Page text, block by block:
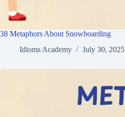
38 Metaphors About Snowboarding
Idioms Academy
July 30, 2025